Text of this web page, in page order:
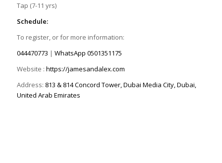
Tap (7-11 yrs)
Schedule:
To register, or for more information:
044470773 | WhatsApp 0501351175
Website : https://jamesandalex.com
Address: 813 & 814 Concord Tower, Dubai Media City, Dubai,
United Arab Emirates